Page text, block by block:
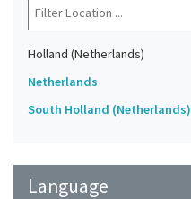
Holland (Netherlands)
Netherlands
South Holland (Netherlands)
Language